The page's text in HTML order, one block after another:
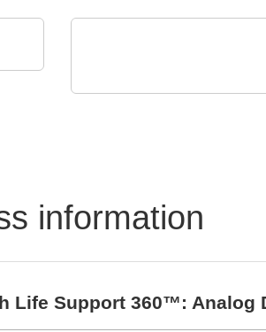
information
Life Support 360™: Analog